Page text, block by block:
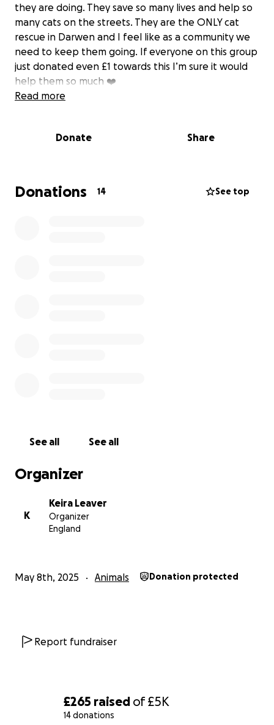
£265 raised of£5K
14 donations
they are doing. They save so many lives and help so
many cats on the streets. They are the ONLY cat
rescue in Darwen and I feel like as a community we
need to keep them going. If everyone on this group
just donated even £1 towards this I’m sure it would
help them so much ❤️
Read more
Donate Share
Donations 14 See top
See all See all
Organizer
K
Keira Leaver
Organizer
England
May 8th, 2025 Animals Donation protected
Report fundraiser